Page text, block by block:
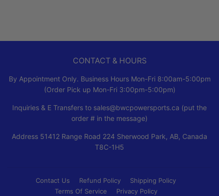
CONTACT & HOURS
By Appointment Only. Business Hours Mon-Fri 8:00am-5:00pm
(Order Pick up Mon-Fri 3:00pm-5:00pm)
Inquiries & E Transfers to sales@bwcpowersports.ca (put the
order # in the message)
Address 51412 Range Road 224 Sherwood Park, AB, Canada
T8C-1H5
Contact Us Refund Policy
Shipping Policy
Terms Of Service
Privacy Policy